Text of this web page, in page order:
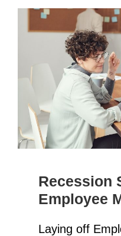
Recession
Employee
Laying off